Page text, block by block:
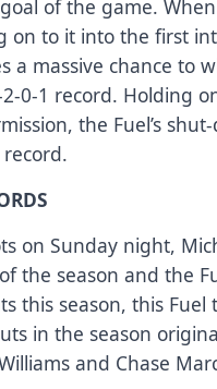
of the game.
on to it into the first
a massive chance to
0-1 record. Holding
the Fuel’s
on Sunday night,
the season and the
this season, this
in the season
and Chase